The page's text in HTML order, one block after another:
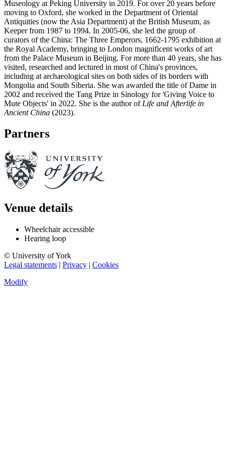
Museology at Peking University in 2019. For over 20 years before
moving to Oxford, she worked in the Department of Oriental
Antiquities (now the Asia Department) at the British Museum, as
Keeper from 1987 to 1994. In 2005-06, she led the group of
curators of the China: The Three Emperors, 1662-1795 exhibition at
the Royal Academy, bringing to London magnificent works of art
from the Palace Museum in Beijing. For more than 40 years, she has
visited, researched and lectured in most of China's provinces,
including at archaeological sites on both sides of its borders with
Mongolia and South Siberia. She was awarded the title of Dame in
2002 and received the Tang Prize in Sinology for 'Giving Voice to
Mute Objects' in 2022. She is the author of Life and Afterlife in
Ancient China (2023).
Partners
Venue details
Wheelchair accessible
Hearing loop
© University of York
Legal statements | Privacy | Cookies
Modify